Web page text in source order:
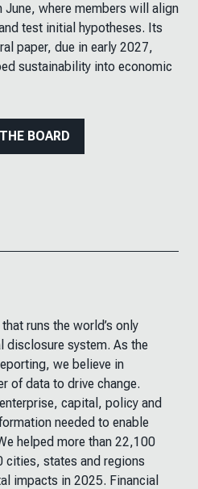
June, where members will align
test initial hypotheses. Its
paper, due in early 2027,
sustainability into economic
BOARD
runs the world’s only
disclosure system. As the
we believe in
of data to drive change.
capital, policy and
needed to enable
helped more than 22,100
cities, states and regions
impacts in 2025. Financial